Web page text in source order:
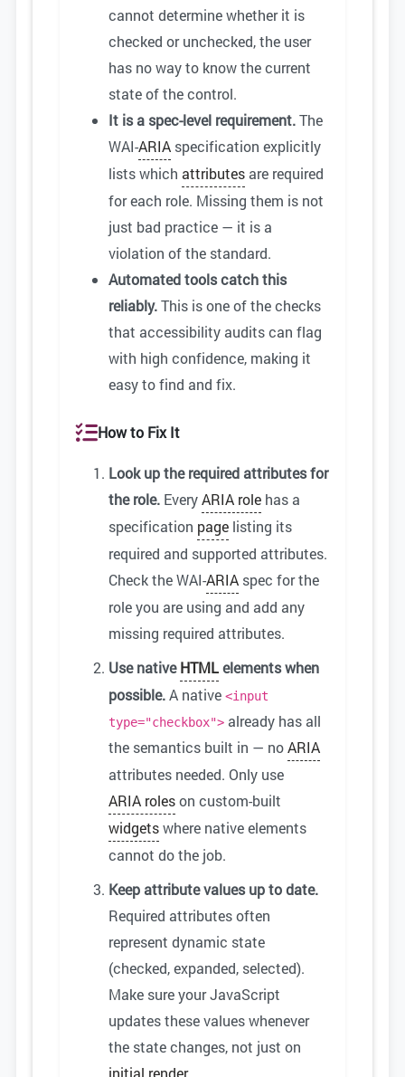
cannot determine whether it is
checked or unchecked, the user
has no way to know the current
state of the control.
It is a spec-level requirement.The
WAI-ARIA specification explicitly
lists which attributes are required
for each role. Missing them is not
just bad practice — it is a
violation of the standard.
Automated tools catch this
reliably.This is one of the checks
that accessibility audits can flag
with high confidence, making it
easy to find and fix.
How to Fix It
Look up the required attributes for
the role. EveryARIA role has a
specification page listing its
required and supported attributes.
Check the WAI-ARIA spec for the
role you are using and add any
missing required attributes.
Use nativeHTMLelements when
possible.A native <input
type="checkbox"> already has all
the semantics built in — noARIA
attributes needed. Only use
ARIA roleson custom-built
widgetswhere native elements
cannot do the job.
Keep attribute values up to date.
Required attributes often
represent dynamic state
(checked, expanded, selected).
Make sure your JavaScript
updates these values whenever
the state changes, not just on
initial render.